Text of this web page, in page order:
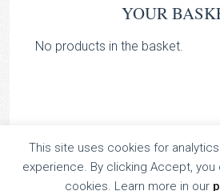
YOUR
No products in the basket.
TOCCATA CLASSICS
This site uses cookies for
experience. By clicking Accept,
cookies. Learn more in our